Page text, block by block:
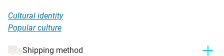
Cultural identity
Popular culture
Shipping method